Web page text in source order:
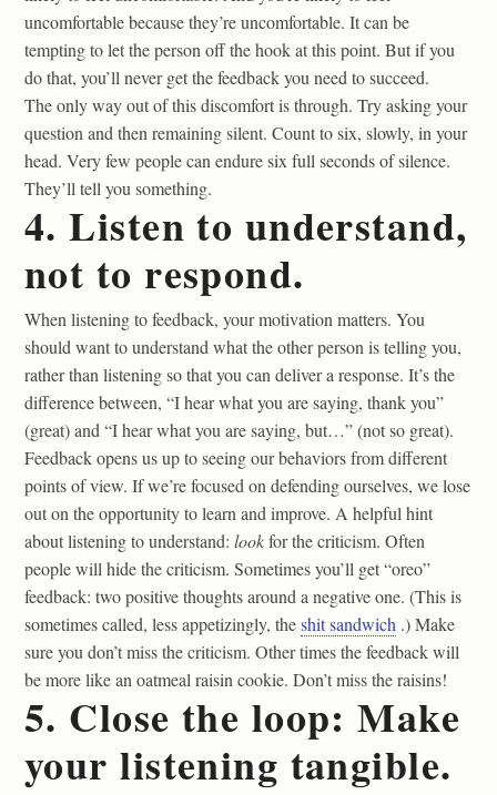
uncomfortable because they’re uncomfortable. It can be
tempting to let the person off the hook at this point. But if you
do that, you’ll never get the feedback you need to succeed.
The only way out of this discomfort is through. Try asking your
question and then remaining silent. Count to six, slowly, in your
head. Very few people can endure six full seconds of silence.
They’ll tell you something.
4. Listen to understand,
not to respond.
When listening to feedback, your motivation matters. You
should want to understand what the other person is telling you,
rather than listening so that you can deliver a response. It’s the
difference between, “I hear what you are saying, thank you”
(great) and “I hear what you are saying, but…” (not so great).
Feedback opens us up to seeing our behaviors from different
points of view. If we’re focused on defending ourselves, we lose
out on the opportunity to learn and improve. A helpful hint
about listening to understand: lookfor the criticism. Often
people will hide the criticism. Sometimes you’ll get “oreo”
feedback: two positive thoughts around a negative one. (This is
sometimes called, less appetizingly, theshit sandwich .) Make
sure you don’t miss the criticism. Other times the feedback will
be more like an oatmeal raisin cookie. Don’t miss the raisins!
5. Close the loop: Make
your listening tangible.